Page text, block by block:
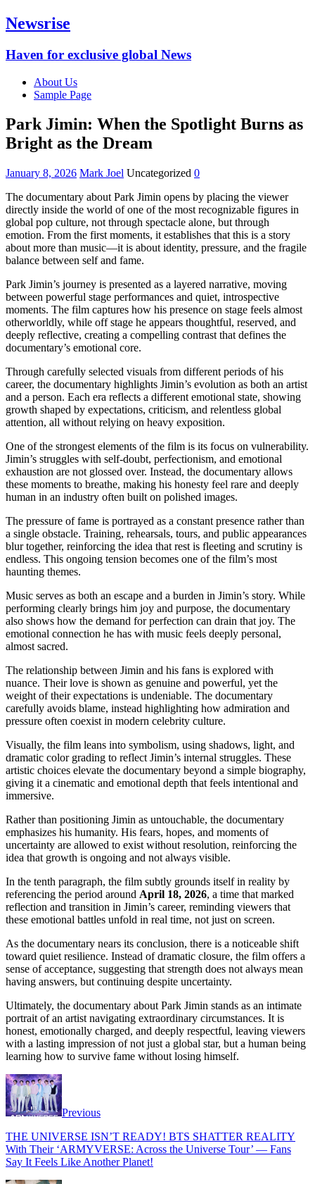
Newsrise
Haven for exclusive global News
About Us
Sample Page
Park Jimin: When the Spotlight Burns as
Bright as the Dream
January 8, 2026 Mark Joel Uncategorized 0
The documentary about Park Jimin opens by placing the viewer
directly inside the world of one of the most recognizable figures in
global pop culture, not through spectacle alone, but through
emotion. From the first moments, it establishes that this is a story
about more than music—it is about identity, pressure, and the fragile
balance between self and fame.
Park Jimin’s journey is presented as a layered narrative, moving
between powerful stage performances and quiet, introspective
moments. The film captures how his presence on stage feels almost
otherworldly, while off stage he appears thoughtful, reserved, and
deeply reflective, creating a compelling contrast that defines the
documentary’s emotional core.
Through carefully selected visuals from different periods of his
career, the documentary highlights Jimin’s evolution as both an artist
and a person. Each era reflects a different emotional state, showing
growth shaped by expectations, criticism, and relentless global
attention, all without relying on heavy exposition.
One of the strongest elements of the film is its focus on vulnerability.
Jimin’s struggles with self-doubt, perfectionism, and emotional
exhaustion are not glossed over. Instead, the documentary allows
these moments to breathe, making his honesty feel rare and deeply
human in an industry often built on polished images.
The pressure of fame is portrayed as a constant presence rather than
a single obstacle. Training, rehearsals, tours, and public appearances
blur together, reinforcing the idea that rest is fleeting and scrutiny is
endless. This ongoing tension becomes one of the film’s most
haunting themes.
Music serves as both an escape and a burden in Jimin’s story. While
performing clearly brings him joy and purpose, the documentary
also shows how the demand for perfection can drain that joy. The
emotional connection he has with music feels deeply personal,
almost sacred.
The relationship between Jimin and his fans is explored with
nuance. Their love is shown as genuine and powerful, yet the
weight of their expectations is undeniable. The documentary
carefully avoids blame, instead highlighting how admiration and
pressure often coexist in modern celebrity culture.
Visually, the film leans into symbolism, using shadows, light, and
dramatic color grading to reflect Jimin’s internal struggles. These
artistic choices elevate the documentary beyond a simple biography,
giving it a cinematic and emotional depth that feels intentional and
immersive.
Rather than positioning Jimin as untouchable, the documentary
emphasizes his humanity. His fears, hopes, and moments of
uncertainty are allowed to exist without resolution, reinforcing the
idea that growth is ongoing and not always visible.
In the tenth paragraph, the film subtly grounds itself in reality by
referencing the period around April 18, 2026, a time that marked
reflection and transition in Jimin’s career, reminding viewers that
these emotional battles unfold in real time, not just on screen.
As the documentary nears its conclusion, there is a noticeable shift
toward quiet resilience. Instead of dramatic closure, the film offers a
sense of acceptance, suggesting that strength does not always mean
having answers, but continuing despite uncertainty.
Ultimately, the documentary about Park Jimin stands as an intimate
portrait of an artist navigating extraordinary circumstances. It is
honest, emotionally charged, and deeply respectful, leaving viewers
with a lasting impression of not just a global star, but a human being
learning how to survive fame without losing himself.
Previous
THE UNIVERSE ISN’T READY! BTS SHATTER REALITY
With Their ‘ARMYVERSE: Across the Universe Tour’ — Fans
Say It Feels Like Another Planet!